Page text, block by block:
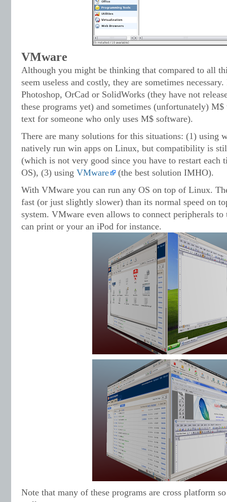
VMware
Although you might be thinking that compared to all
seem useless and costly, they are sometimes
Photoshop, OrCad or SolidWorks (they have not
these programs yet) and sometimes (unfortunately)
text for someone who only uses M$ software).
There are many solutions for this situations: (1) using
natively run win apps on Linux, but compatibility is
(which is not very good since you have to restart each
OS), (3) using VMware
(the best solution IMHO).
With VMware you can run any OS on top of Linux.
fast (or just slightly slower) than its normal speed on
system. VMware even allows to connect peripherals
can print or your an iPod for instance.
Note that many of these programs are cross platform